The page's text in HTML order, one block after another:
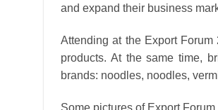
and expand their business
Attending at the Export
products. At the same time,
brands: noodles, noodles,
Some pictures of Export Forum